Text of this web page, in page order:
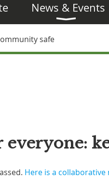
News & Events
safe
everyone:
Here is a collaborative